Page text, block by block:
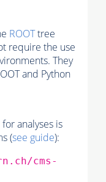
ROOTtree
require the use
They
and Python
analyses is
(see guide):
cms-